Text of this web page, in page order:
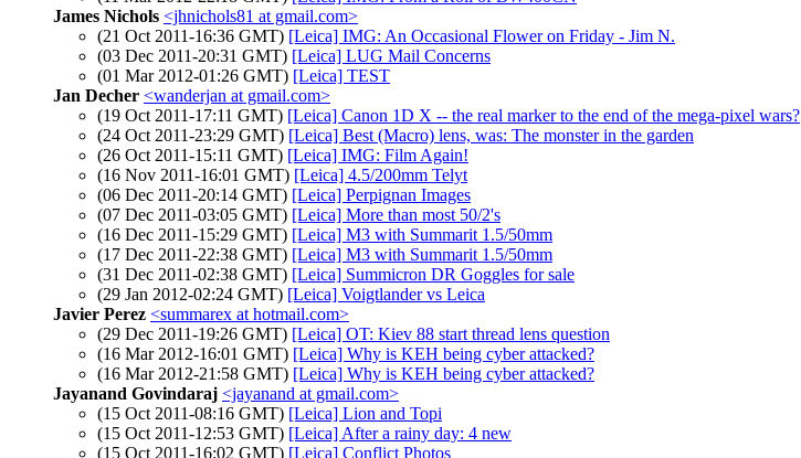
James Nichols <jhnichols81 at gmail.com>
(21 Oct 2011-16:36 GMT) [Leica] IMG: An Occasional Flower on Friday - Jim N.
(03 Dec 2011-20:31 GMT) [Leica] LUG Mail Concerns
(01 Mar 2012-01:26 GMT) [Leica] TEST
Jan Decher <wanderjan at gmail.com>
(19 Oct 2011-17:11 GMT) [Leica] Canon 1D X -- the real marker to the end of the mega-pixel wars?
(24 Oct 2011-23:29 GMT) [Leica] Best (Macro) lens, was: The monster in the garden
(26 Oct 2011-15:11 GMT) [Leica] IMG: Film Again!
(16 Nov 2011-16:01 GMT) [Leica] 4.5/200mm Telyt
(06 Dec 2011-20:14 GMT) [Leica] Perpignan Images
(07 Dec 2011-03:05 GMT) [Leica] More than most 50/2's
(16 Dec 2011-15:29 GMT) [Leica] M3 with Summarit 1.5/50mm
(17 Dec 2011-22:38 GMT) [Leica] M3 with Summarit 1.5/50mm
(31 Dec 2011-02:38 GMT) [Leica] Summicron DR Goggles for sale
(29 Jan 2012-02:24 GMT) [Leica] Voigtlander vs Leica
Javier Perez <summarex at hotmail.com>
(29 Dec 2011-19:26 GMT) [Leica] OT: Kiev 88 start thread lens question
(16 Mar 2012-16:01 GMT) [Leica] Why is KEH being cyber attacked?
(16 Mar 2012-21:58 GMT) [Leica] Why is KEH being cyber attacked?
Jayanand Govindaraj <jayanand at gmail.com>
(15 Oct 2011-08:16 GMT) [Leica] Lion and Topi
(15 Oct 2011-12:53 GMT) [Leica] After a rainy day: 4 new
(15 Oct 2011-16:02 GMT) [Leica] Conflict Photos